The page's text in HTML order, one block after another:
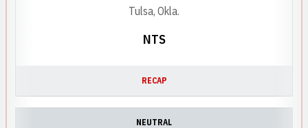
NTS
Tulsa, Okla.
RECAP
NEUTRAL